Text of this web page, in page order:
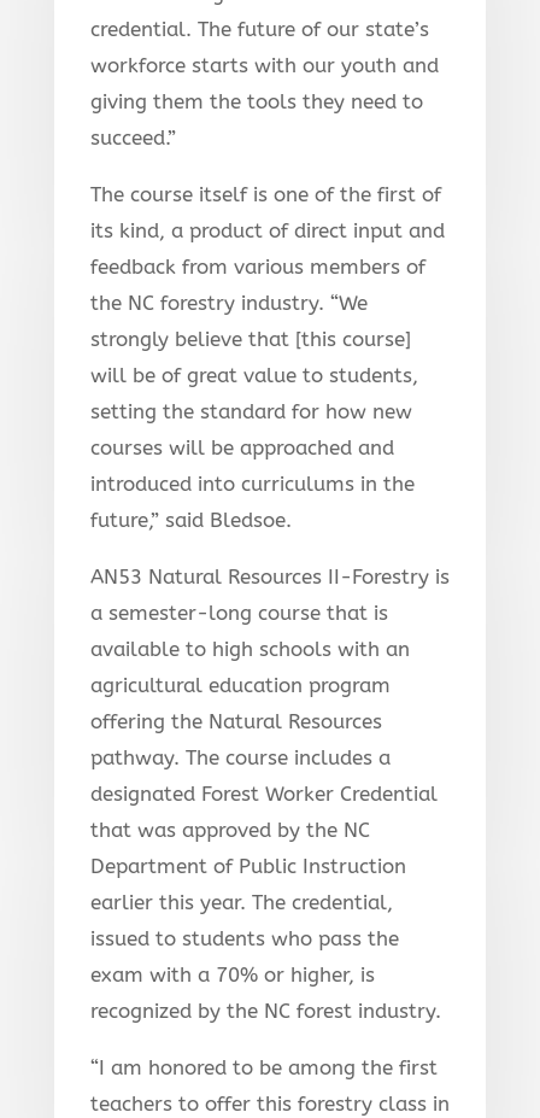
credential. The future of our state’s
workforce starts with our youth and
giving them the tools they need to
succeed.”
The course itself is one of the first of
its kind, a product of direct input and
feedback from various members of
the NC forestry industry. “We
strongly believe that [this course]
will be of great value to students,
setting the standard for how new
courses will be approached and
introduced into curriculums in the
future,” said Bledsoe.
AN53 Natural Resources II-Forestry is
a semester-long course that is
available to high schools with an
agricultural education program
offering the Natural Resources
pathway. The course includes a
designated Forest Worker Credential
that was approved by the NC
Department of Public Instruction
earlier this year. The credential,
issued to students who pass the
exam with a 70% or higher, is
recognized by the NC forest industry.
“I am honored to be among the first
teachers to offer this forestry class in